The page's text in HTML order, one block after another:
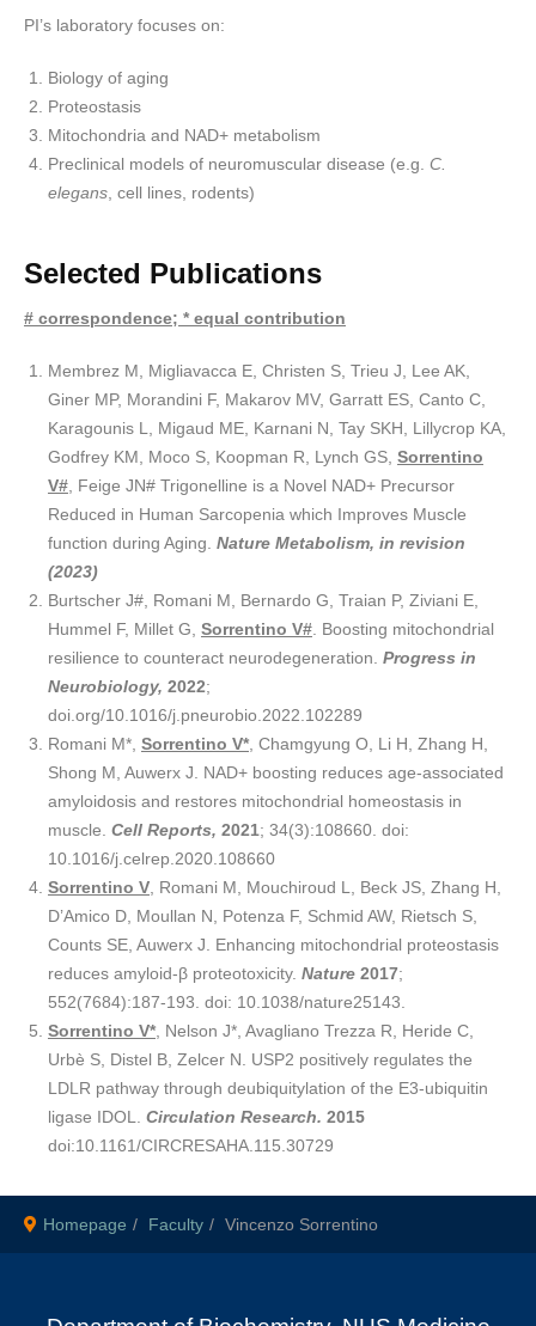
PI’s laboratory focuses on:
Biology of aging
Proteostasis
Mitochondria and NAD+ metabolism
Preclinical models of neuromuscular disease (e.g. C.
elegans , cell lines, rodents)
Selected Publications
# correspondence; * equal contribution
Membrez M, Migliavacca E, Christen S, Trieu J, Lee AK,
Giner MP, Morandini F, Makarov MV, Garratt ES, Canto C,
Karagounis L, Migaud ME, Karnani N, Tay SKH, Lillycrop KA,
Godfrey KM, Moco S, Koopman R, Lynch GS, Sorrentino
V# , Feige JN# Trigonelline is a Novel NAD+ Precursor
Reduced in Human Sarcopenia which Improves Muscle
function during Aging. Nature Metabolism, in revision
(2023)
Burtscher J#, Romani M, Bernardo G, Traian P, Ziviani E,
Hummel F, Millet G, Sorrentino V# . Boosting mitochondrial
resilience to counteract neurodegeneration. Progress in
Neurobiology, 2022;
doi.org/10.1016/j.pneurobio.2022.102289
Romani M*, Sorrentino V* , Chamgyung O, Li H, Zhang H,
Shong M, Auwerx J. NAD+ boosting reduces age-associated
amyloidosis and restores mitochondrial homeostasis in
muscle. Cell Reports, 2021; 34(3):108660. doi:
10.1016/j.celrep.2020.108660
Sorrentino V , Romani M, Mouchiroud L, Beck JS, Zhang H,
D’Amico D, Moullan N, Potenza F, Schmid AW, Rietsch S,
Counts SE, Auwerx J. Enhancing mitochondrial proteostasis
reduces amyloid-β proteotoxicity. Nature 2017;
552(7684):187-193. doi: 10.1038/nature25143.
Sorrentino V* , Nelson J*, Avagliano Trezza R, Heride C,
Urbè S, Distel B, Zelcer N. USP2 positively regulates the
LDLR pathway through deubiquitylation of the E3-ubiquitin
ligase IDOL. Circulation Research. 2015
doi:10.1161/CIRCRESAHA.115.30729
Homepage Faculty Vincenzo Sorrentino